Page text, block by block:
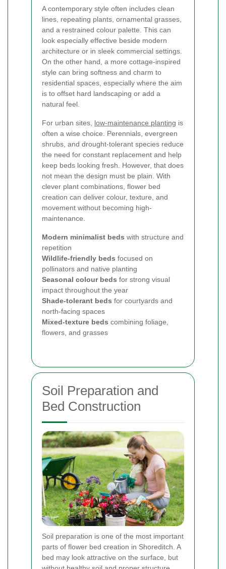
A contemporary style often includes clean
lines, repeating plants, ornamental grasses,
and a restrained colour palette. This can
look especially effective beside modern
architecture or in sleek commercial settings.
On the other hand, a more cottage-inspired
style can bring softness and charm to
residential spaces, especially where the aim
is to offset hard landscaping or add a
natural feel.
For urban sites, low-maintenance planting is
often a wise choice. Perennials, evergreen
shrubs, and drought-tolerant species reduce
the need for constant replacement and help
keep beds looking fresh. However, that does
not mean the design must be plain. With
clever plant combinations, flower bed
creation can deliver colour, texture, and
movement without becoming high-
maintenance.
Modern minimalist beds with structure and
repetition
Wildlife-friendly beds focused on
pollinators and native planting
Seasonal colour beds for strong visual
impact throughout the year
Shade-tolerant beds for courtyards and
north-facing spaces
Mixed-texture beds combining foliage,
flowers, and grasses
Soil Preparation and
Bed Construction
Soil preparation is one of the most important
parts of flower bed creation in Shoreditch. A
bed may look attractive on the surface, but